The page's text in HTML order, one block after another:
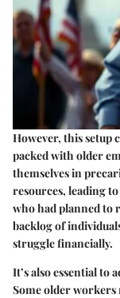
However, this setup
packed with older
themselves in
resources, leading
who had planned to
backlog of
struggle financially.
It’s also essential to
Some older